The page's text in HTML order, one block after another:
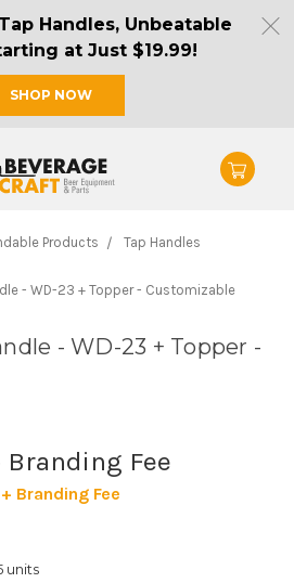
Handles, Unbeatable
at Just $19.99!
SHOP NOW
Products Tap Handles
- WD-23 + Topper - Customizable
- WD-23 + Topper -
Branding Fee
Branding Fee
units